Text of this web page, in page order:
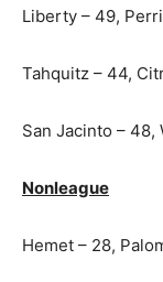
Liberty – 49,
Tahquitz – 44,
San Jacinto – 48,
Nonleague
Hemet – 28,